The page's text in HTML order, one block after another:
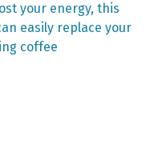
your energy, this
easily replace your
coffee